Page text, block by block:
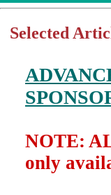
Selected
NOTE:
only